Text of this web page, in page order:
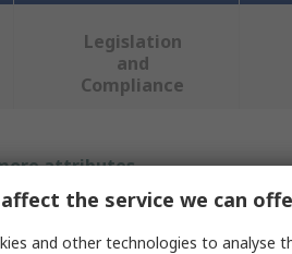
Legislation
and
Compliance
attributes.
the service we can
and other technologies to analyse